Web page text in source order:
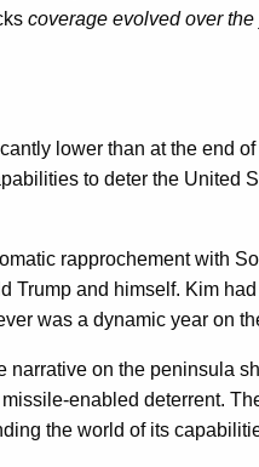
coverage evolved over
lower than at the
to deter the
rapprochement with
and himself. Kim
was a dynamic year on
on the peninsula
enabled deterrent.
the world of its